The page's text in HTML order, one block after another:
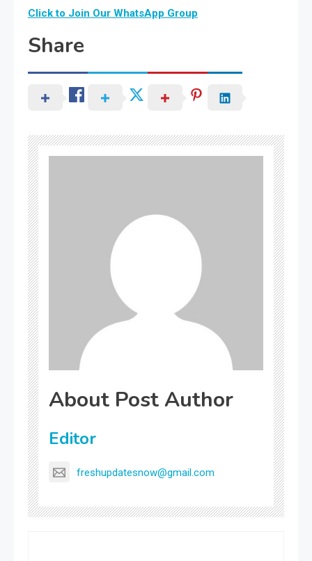
Click to Join Our WhatsApp Group
Share
About Post Author
Editor
freshupdatesnow@gmail.com